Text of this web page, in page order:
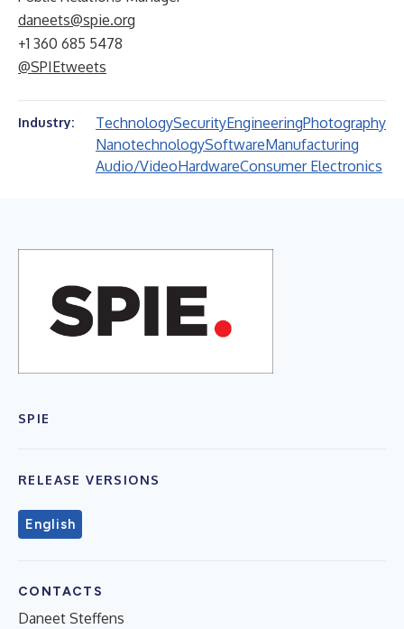
daneets@spie.org
+1 360 685 5478
@SPIEtweets
Industry: TechnologySecurityEngineeringPhotography
NanotechnologySoftwareManufacturing
Audio/VideoHardwareConsumer Electronics
SPIE
RELEASE VERSIONS
English
CONTACTS
Daneet Steffens